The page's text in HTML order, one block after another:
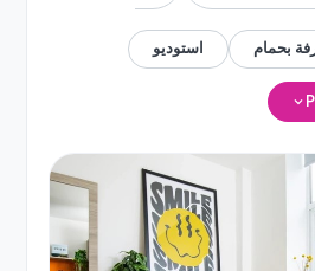
بحمام استوديو